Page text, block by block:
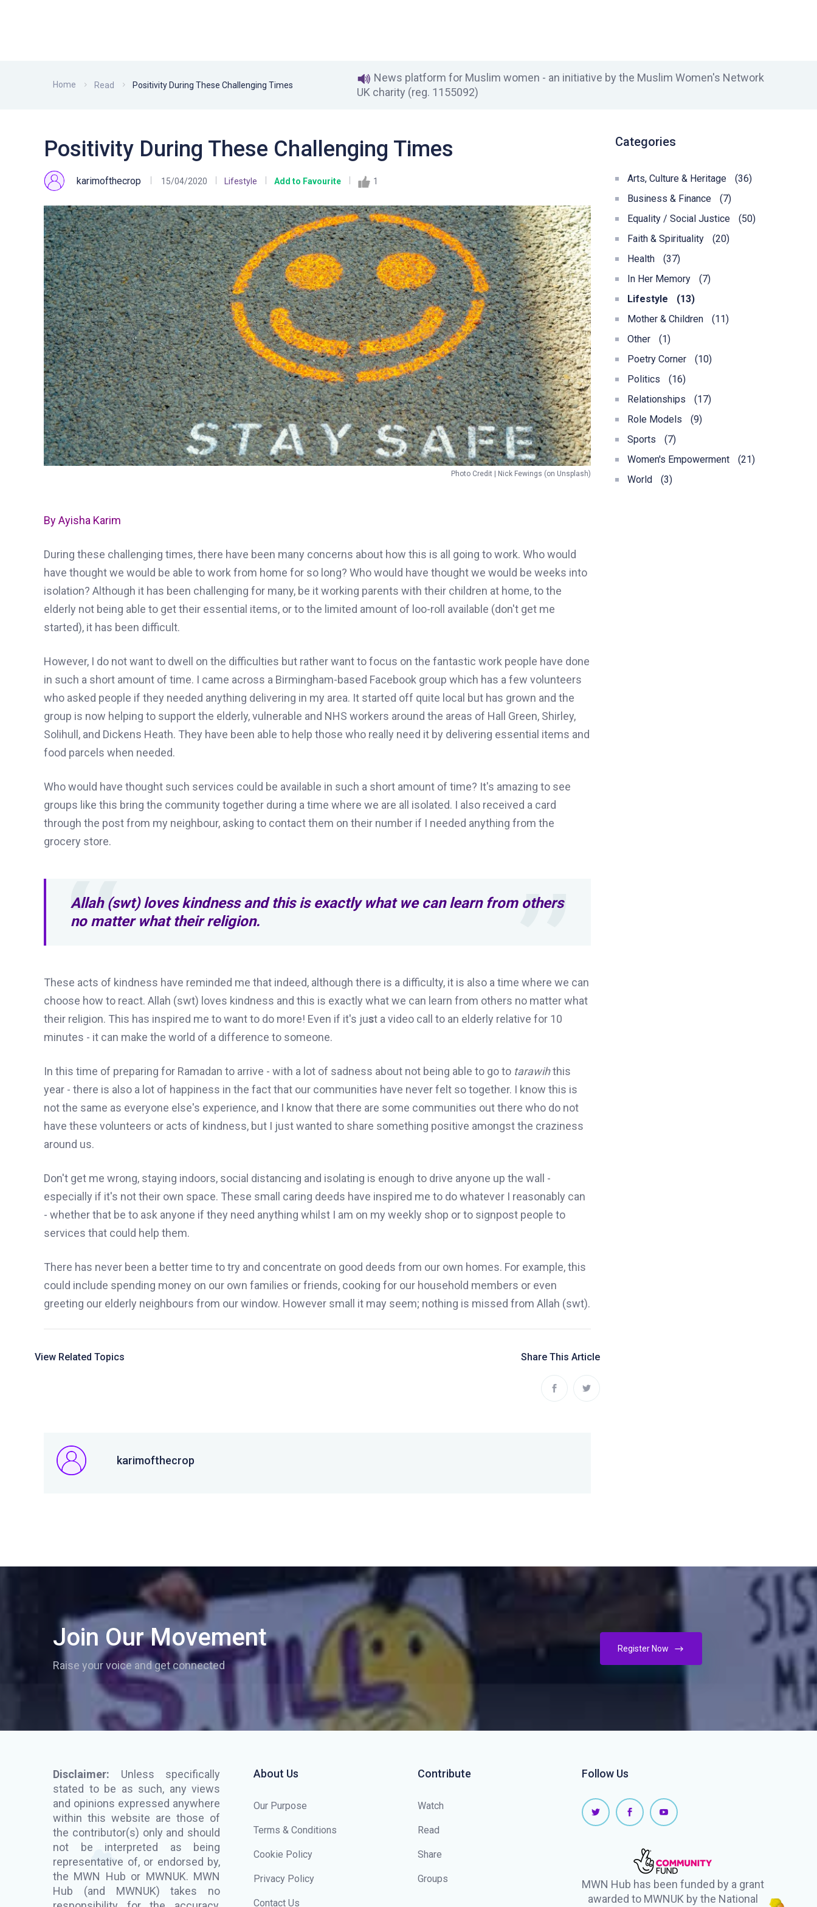
Home Read Positivity During These Challenging Times
News platform for Muslim women - an initiative by the Muslim Women's Network
UK charity (reg. 1155092)
Positivity During These Challenging Times
karimofthecrop 15/04/2020 Lifestyle Add to Favourite 1
Photo Credit | Nick Fewings (on Unsplash)
By Ayisha Karim
During these challenging times, there have been many concerns about how this is all going to work. Who would
have thought we would be able to work from home for so long? Who would have thought we would be weeks into
isolation? Although it has been challenging for many, be it working parents with their children at home, to the
elderly not being able to get their essential items, or to the limited amount of loo-roll available (don't get me
started), it has been difficult.
However, I do not want to dwell on the difficulties but rather want to focus on the fantastic work people have done
in such a short amount of time. I came across a Birmingham-based Facebook group which has a few volunteers
who asked people if they needed anything delivering in my area. It started off quite local but has grown and the
group is now helping to support the elderly, vulnerable and NHS workers around the areas of Hall Green, Shirley,
Solihull, and Dickens Heath. They have been able to help those who really need it by delivering essential items and
food parcels when needed.
Who would have thought such services could be available in such a short amount of time? It's amazing to see
groups like this bring the community together during a time where we are all isolated. I also received a card
through the post from my neighbour, asking to contact them on their number if I needed anything from the
grocery store.
Allah (swt) loves kindness and this is exactly what we can learn from others
no matter what their religion.
These acts of kindness have reminded me that indeed, although there is a difficulty, it is also a time where we can
choose how to react. Allah (swt) loves kindness and this is exactly what we can learn from others no matter what
their religion. This has inspired me to want to do more! Even if it's just a video call to an elderly relative for 10
minutes - it can make the world of a difference to someone.
In this time of preparing for Ramadan to arrive - with a lot of sadness about not being able to go to tarawihthis
year - there is also a lot of happiness in the fact that our communities have never felt so together. I know this is
not the same as everyone else's experience, and I know that there are some communities out there who do not
have these volunteers or acts of kindness, but I just wanted to share something positive amongst the craziness
around us.
Don't get me wrong, staying indoors, social distancing and isolating is enough to drive anyone up the wall -
especially if it's not their own space. These small caring deeds have inspired me to do whatever I reasonably can
- whether that be to ask anyone if they need anything whilst I am on my weekly shop or to signpost people to
services that could help them.
There has never been a better time to try and concentrate on good deeds from our own homes. For example, this
could include spending money on our own families or friends, cooking for our household members or even
greeting our elderly neighbours from ourwindow. However small it may seem; nothing is missed from Allah (swt).
View Related Topics Share This Article
karimofthecrop
Categories
Arts, Culture & Heritage
(36)
Business & Finance
(7)
Equality / Social Justice
(50)
Faith & Spirituality
(20)
Health
(37)
In Her Memory
(7)
Lifestyle
(13)
Mother & Children
(11)
Other
(1)
Poetry Corner
(10)
Politics
(16)
Relationships
(17)
Role Models
(9)
Sports
(7)
Women's Empowerment
(21)
World
(3)
Join Our Movement
Raise your voice and get connected
Register Now
Disclaimer: Unless specifically
stated to be as such, any views
and opinions expressed anywhere
within this website are those of
the contributor(s) only and should
not be interpreted as being
representative of, or endorsed by,
the MWN Hub or MWNUK. MWN
Hub (and MWNUK) takes no
About Us
Our Purpose
Terms & Conditions
Cookie Policy
Privacy Policy
Contact Us
Contribute
Watch
Read
Share
Groups
Follow Us
MWN Hub has been funded by a grant
awarded to MWNUK by the National